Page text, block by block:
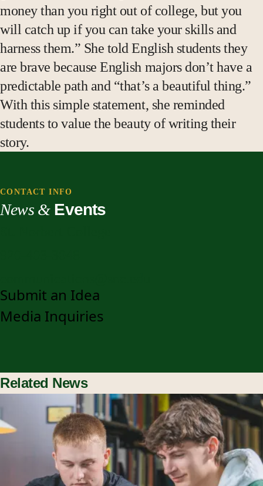
money than you right out of college, but you
will catch up if you can take your skills and
harness them.” She told English students they
are brave because English majors don’t have a
predictable path and “that’s a beautiful thing.”
With this simple statement, she reminded
students to value the beauty of writing their
story.
CONTACT INFO
News & Events
Submit an Idea
Media Inquiries
Related News